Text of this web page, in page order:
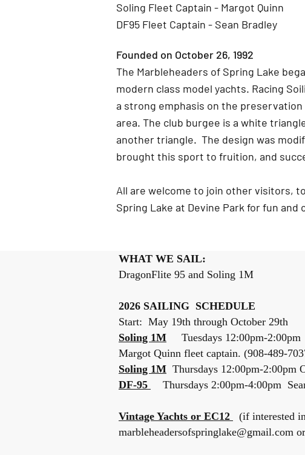
Soling Fleet Captain - Margot Quinn
DF95 Fleet Captain - Sean Bradley
Founded on October 26, 1992
The Marbleheaders of Spring Lake
modern class model yachts. Racing
a strong emphasis on the
area. The club burgee is a white
another triangle. The design was
brought this sport to fruition, and
All are welcome to join other visitors,
Spring Lake at Devine Park for fun and
WHAT WE SAIL:
DragonFlite 95 and Soling 1M
Spring
2026 SAILING SCHEDULE
Start: May 19th through October 29th
Soling 1M
Tuesdays 12:00pm-2:00pm
Margot Quinn fleet captain. (908-489-
Soling 1M Thursdays 12:00pm-2:00pm
DF-95
Thursdays 2:00pm-4:00pm
Vintage Yachts or EC12
(if interested
marbleheadersofspringlake@gmail.com or